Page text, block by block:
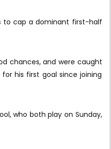
to cap a dominant first-half
chances, and were caught
his first goal since joining
who both play on Sunday,